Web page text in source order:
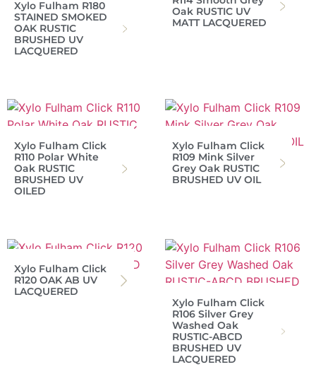
Xylo Fulham R180
STAINED SMOKED
OAK RUSTIC
BRUSHED UV
LACQUERED
Oak RUSTIC UV
MATT LACQUERED
Xylo Fulham Click
R110 Polar White
Oak RUSTIC
BRUSHED UV
OILED
Xylo Fulham Click
R109 Mink Silver
Grey Oak RUSTIC
BRUSHED UV OIL
Xylo Fulham Click
R120 OAK AB UV
LACQUERED
Xylo Fulham Click
R106 Silver Grey
Washed Oak
RUSTIC-ABCD
BRUSHED UV
LACQUERED